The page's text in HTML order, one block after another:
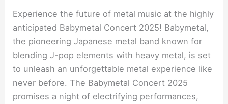
Experience the future of metal music at the highly
anticipated Babymetal Concert 2025! Babymetal,
the pioneering Japanese metal band known for
blending J-pop elements with heavy metal, is set
to unleash an unforgettable metal experience like
never before. The Babymetal Concert 2025
promises a night of electrifying performances,